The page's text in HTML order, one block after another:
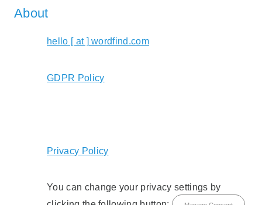
About
hello [ at ] wordfind.com
GDPR Policy
Privacy Policy
You can change your privacy settings by